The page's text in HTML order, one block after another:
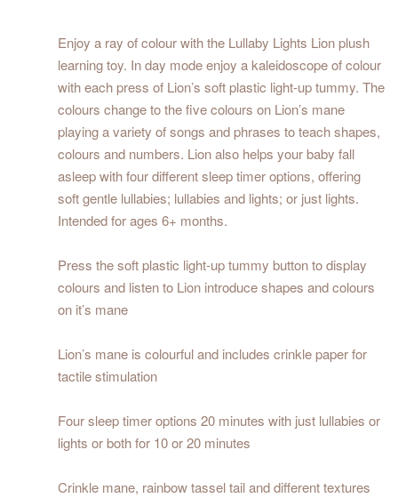
Enjoy a ray of colour with the Lullaby Lights Lion plush
learning toy. In day mode enjoy a kaleidoscope of colour
with each press of Lion’s soft plastic light-up tummy. The
colours change to the five colours on Lion’s mane
playing a variety of songs and phrases to teach shapes,
colours and numbers. Lion also helps your baby fall
asleep with four different sleep timer options, offering
soft gentle lullabies; lullabies and lights; or just lights.
Intended for ages 6+ months.
Press the soft plastic light-up tummy button to display
colours and listen to Lion introduce shapes and colours
on it’s mane
Lion’s mane is colourful and includes crinkle paper for
tactile stimulation
Four sleep timer options 20 minutes with just lullabies or
lights or both for 10 or 20 minutes
Crinkle mane, rainbow tassel tail and different textures